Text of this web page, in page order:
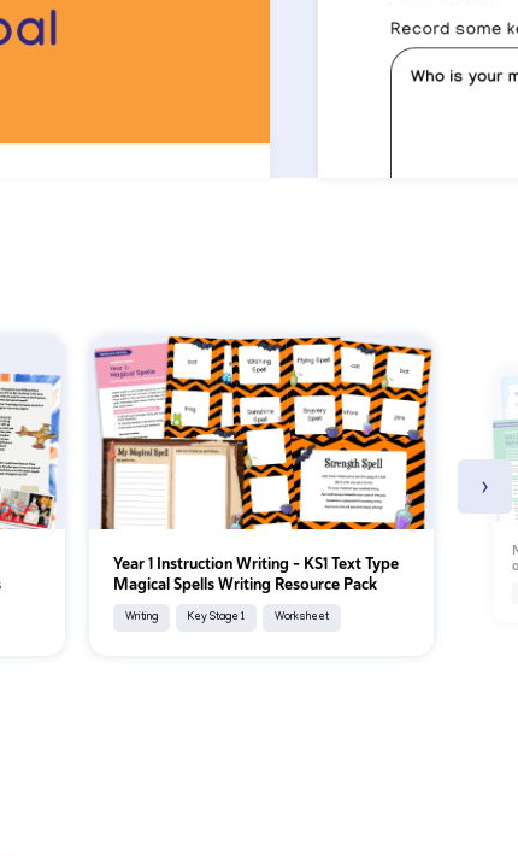
Year 1 Instruction Writing – KS1 Text Type
Magical Spells Writing Resource Pack
Writing Key Stage 1 Worksheet
›